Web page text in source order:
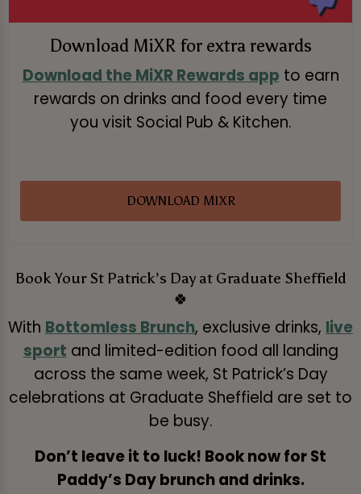
Download MiXR for extra rewards
Download the MiXR Rewards app to earn
rewards on drinks and food every time
you visit Social Pub & Kitchen.
DOWNLOAD MIXR
Book Your St Patrick’s Day at Graduate Sheffield
🍀
With Bottomless Brunch, exclusive drinks, live
sport and limited-edition food all landing
across the same week, St Patrick’s Day
celebrations at Graduate Sheffield are set to
be busy.
Don’t leave it to luck! Book now for St
Paddy’s Day brunch and drinks.